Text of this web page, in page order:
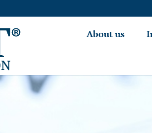
About us